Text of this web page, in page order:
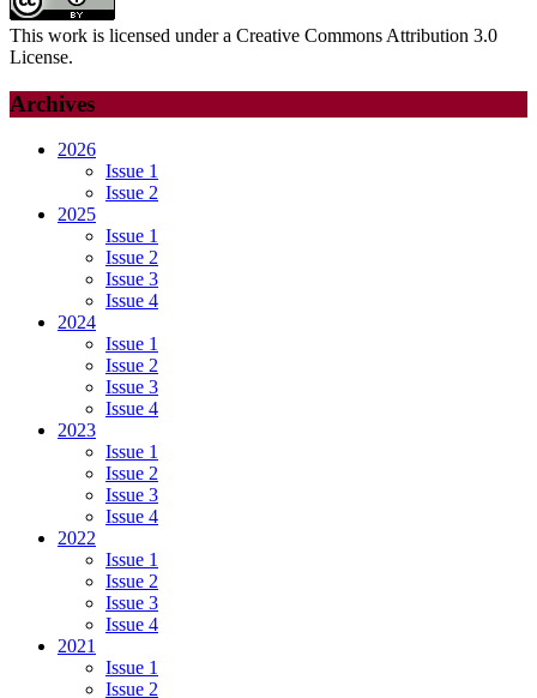
This work is licensed under a Creative Commons Attribution 3.0
License.
Archives
2026
Issue 1
Issue 2
2025
Issue 1
Issue 2
Issue 3
Issue 4
2024
Issue 1
Issue 2
Issue 3
Issue 4
2023
Issue 1
Issue 2
Issue 3
Issue 4
2022
Issue 1
Issue 2
Issue 3
Issue 4
2021
Issue 1
Issue 2